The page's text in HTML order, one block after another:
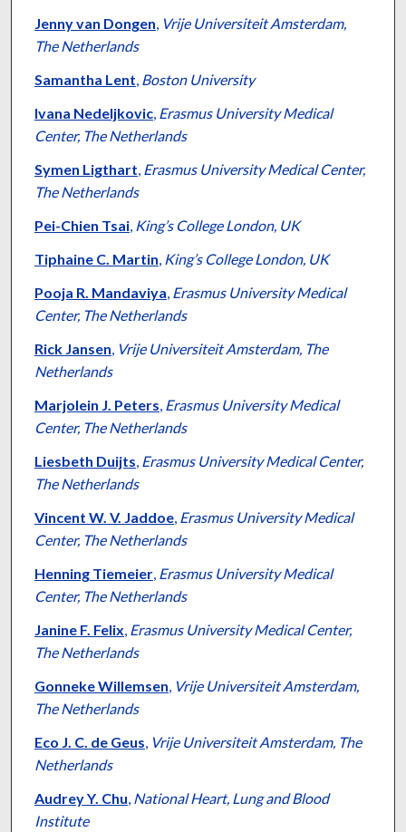
Jenny van Dongen, Vrije Universiteit Amsterdam,
The Netherlands
Samantha Lent, Boston University
Ivana Nedeljkovic, Erasmus University Medical
Center, The Netherlands
Symen Ligthart, Erasmus University Medical Center,
The Netherlands
Pei-Chien Tsai, King’s College London, UK
Tiphaine C. Martin, King’s College London, UK
Pooja R. Mandaviya, Erasmus University Medical
Center, The Netherlands
Rick Jansen, Vrije Universiteit Amsterdam, The
Netherlands
Marjolein J. Peters, Erasmus University Medical
Center, The Netherlands
Liesbeth Duijts, Erasmus University Medical Center,
The Netherlands
Vincent W. V. Jaddoe, Erasmus University Medical
Center, The Netherlands
Henning Tiemeier, Erasmus University Medical
Center, The Netherlands
Janine F. Felix, Erasmus University Medical Center,
The Netherlands
Gonneke Willemsen, Vrije Universiteit Amsterdam,
The Netherlands
Eco J. C. de Geus, Vrije Universiteit Amsterdam, The
Netherlands
Audrey Y. Chu, National Heart, Lung and Blood
Institute